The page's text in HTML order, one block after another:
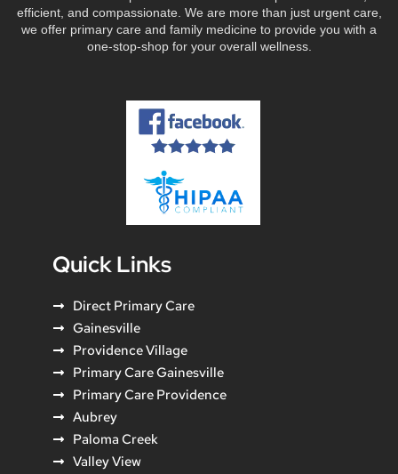
efficient, and compassionate. We are more than just urgent care,
we offer primary care and family medicine to provide you with a
one-stop-shop for your overall wellness.
Quick Links
Direct Primary Care
Gainesville
Providence Village
Primary Care Gainesville
Primary Care Providence
Aubrey
Paloma Creek
Valley View